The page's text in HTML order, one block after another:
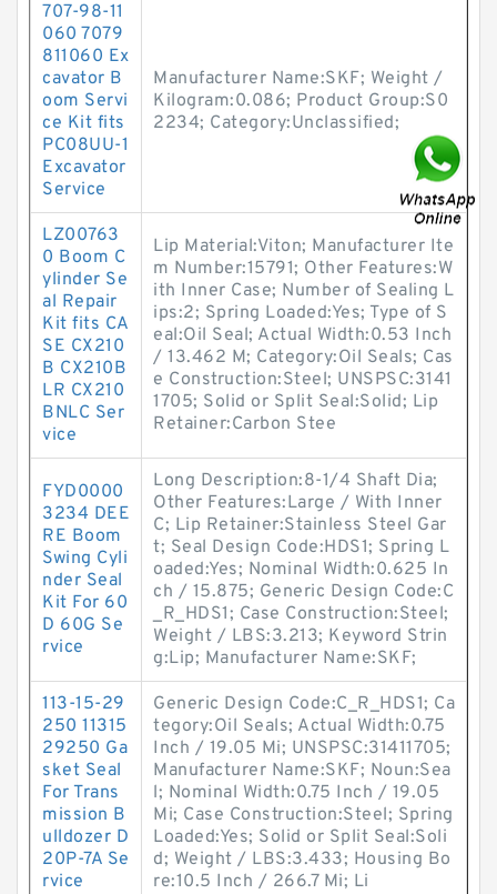
707-98-11
060 7079
811060 Ex
cavator B
oom Servi
ce Kit fits
PC08UU-1
Excavator
Service
Manufacturer Name:SKF; Weight /
Kilogram:0.086; Product Group:S0
2234; Category:Unclassified;
LZ00763
0 Boom C
ylinder Se
al Repair
Kit fits CA
SE CX210
B CX210B
LR CX210
BNLC Ser
vice
Lip Material:Viton; Manufacturer Ite
m Number:15791; Other Features:W
ith Inner Case; Number of Sealing L
ips:2; Spring Loaded:Yes; Type of S
eal:Oil Seal; Actual Width:0.53 Inch
/ 13.462 M; Category:Oil Seals; Cas
e Construction:Steel; UNSPSC:3141
1705; Solid or Split Seal:Solid; Lip
Retainer:Carbon Stee
FYD0000
3234 DEE
RE Boom
Swing Cyli
nder Seal
Kit For 60
D 60G Se
rvice
Long Description:8-1/4 Shaft Dia;
Other Features:Large / With Inner
C; Lip Retainer:Stainless Steel Gar
t; Seal Design Code:HDS1; Spring L
oaded:Yes; Nominal Width:0.625 In
ch / 15.875; Generic Design Code:C
_R_HDS1; Case Construction:Steel;
Weight / LBS:3.213; Keyword Strin
g:Lip; Manufacturer Name:SKF;
113-15-29
250 11315
29250 Ga
sket Seal
For Trans
mission B
ulldozer D
20P-7A Se
rvice
Generic Design Code:C_R_HDS1; Ca
tegory:Oil Seals; Actual Width:0.75
Inch / 19.05 Mi; UNSPSC:31411705;
Manufacturer Name:SKF; Noun:Sea
l; Nominal Width:0.75 Inch / 19.05
Mi; Case Construction:Steel; Spring
Loaded:Yes; Solid or Split Seal:Soli
d; Weight / LBS:3.433; Housing Bo
re:10.5 Inch / 266.7 Mi; Li